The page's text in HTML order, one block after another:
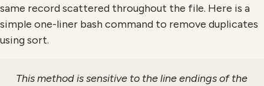
same record scattered throughout the file. Here is a
simple one-liner bash command to remove duplicates
using sort.
This method is sensitive to the line endings of the